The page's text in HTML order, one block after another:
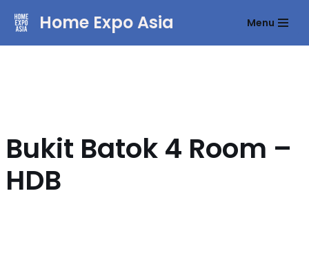
Home Expo Asia Menu
Bukit Batok 4 Room –
HDB